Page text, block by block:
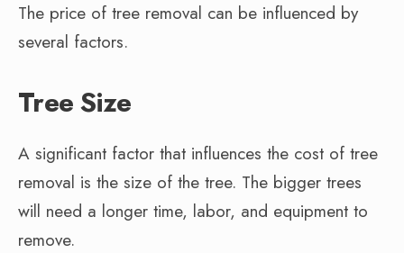
The price of tree removal can be influenced by
several factors.
Tree Size
A significant factor that influences the cost of tree
removal is the size of the tree. The bigger trees
will need a longer time, labor, and equipment to
remove.